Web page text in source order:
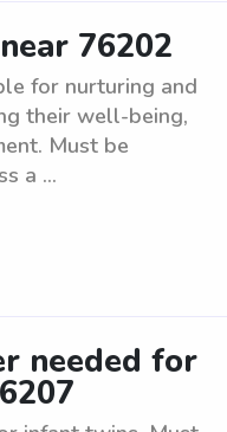
76202
for nurturing and
their well-being,
Must be
a ...
needed for